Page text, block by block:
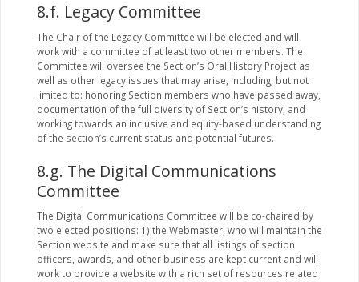
8.f. Legacy Committee
The Chair of the Legacy Committee will be elected and will
work with a committee of at least two other members. The
Committee will oversee the Section’s Oral History Project as
well as other legacy issues that may arise, including, but not
limited to: honoring Section members who have passed away,
documentation of the full diversity of Section’s history, and
working towards an inclusive and equity-based understanding
of the section’s current status and potential futures.
8.g. The Digital Communications
Committee
The Digital Communications Committee will be co-chaired by
two elected positions: 1) the Webmaster, who will maintain the
Section website and make sure that all listings of section
officers, awards, and other business are kept current and will
work to provide a website with a rich set of resources related